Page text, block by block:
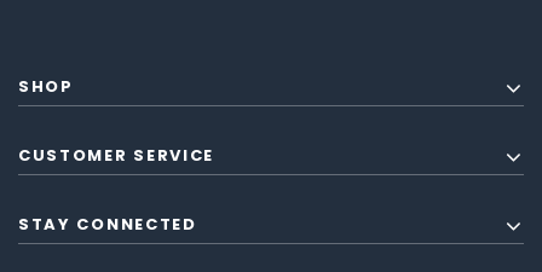
SHOP
CUSTOMER SERVICE
STAY CONNECTED